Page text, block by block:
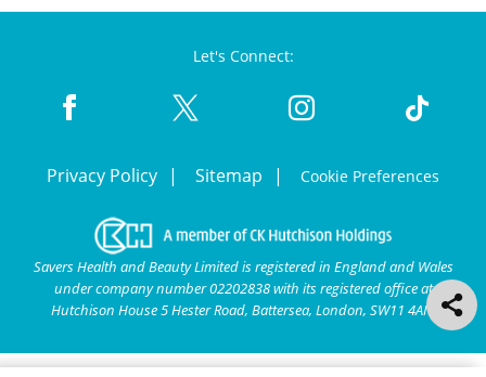
Let's Connect:
Privacy Policy Sitemap Cookie Preferences
Savers Health and Beauty Limited is registered in England and Wales
under company number 02202838 with its registered office at
Hutchison House 5 Hester Road, Battersea, London, SW11 4AN.